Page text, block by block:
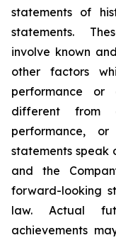
statements of
statements.
involve known
other factors
performance or
different from
performance, or
statements speak
and the
forward-looking
law. Actual
achievements